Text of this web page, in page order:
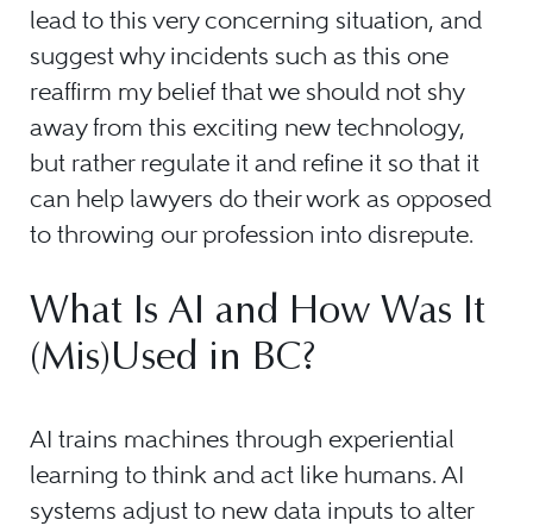
lead to this very concerning situation, and
suggest why incidents such as this one
reaffirm my belief that we should not shy
away from this exciting new technology,
but rather regulate it and refine it so that it
can help lawyers do their work as opposed
to throwing our profession into disrepute.
What Is AI and How Was It
(Mis)Used in BC?
AI trains machines through experiential
learning to think and act like humans. AI
systems adjust to new data inputs to alter